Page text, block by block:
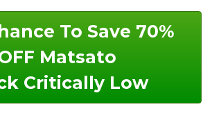
To Save 70%
Matsato
Critically Low